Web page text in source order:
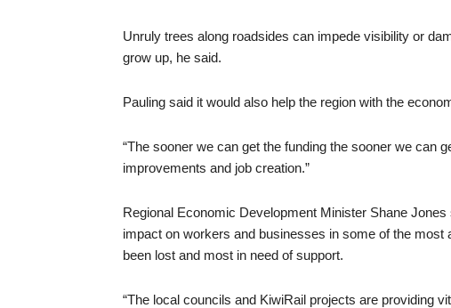
Unruly trees along roadsides can impede visibility or
grow up, he said.
Pauling said it would also help the region with the
“The sooner we can get the funding the sooner we can
improvements and job creation.”
Regional Economic Development Minister Shane
impact on workers and businesses in some of the
been lost and most in need of support.
“The local councils and KiwiRail projects are providing